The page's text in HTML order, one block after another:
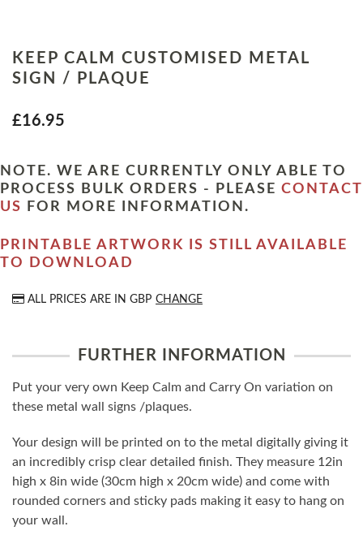
KEEP CALM CUSTOMISED METAL
SIGN / PLAQUE
£16.95
NOTE. WE ARE CURRENTLY ONLY ABLE TO
PROCESS BULK ORDERS - PLEASE CONTACT
US
FOR MORE INFORMATION.
PRINTABLE ARTWORK IS STILL AVAILABLE
TO DOWNLOAD
ALL PRICES ARE IN GBP CHANGE
FURTHER INFORMATION
Put your very own Keep Calm and Carry On variation on
these metal wall signs /plaques.
Your design will be printed on to the metal digitally giving it
an incredibly crisp clear detailed finish. They measure 12in
high x 8in wide (30cm high x 20cm wide) and come with
rounded corners and sticky pads making it easy to hang on
your wall.